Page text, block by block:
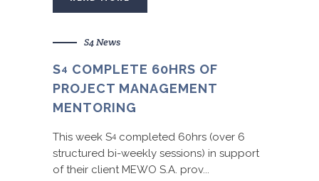
S4 News
S4 COMPLETE 60HRS OF
PROJECT MANAGEMENT
MENTORING
This week S4 completed 60hrs (over 6
structured bi-weekly sessions) in support
of their client MEWO S.A. prov...